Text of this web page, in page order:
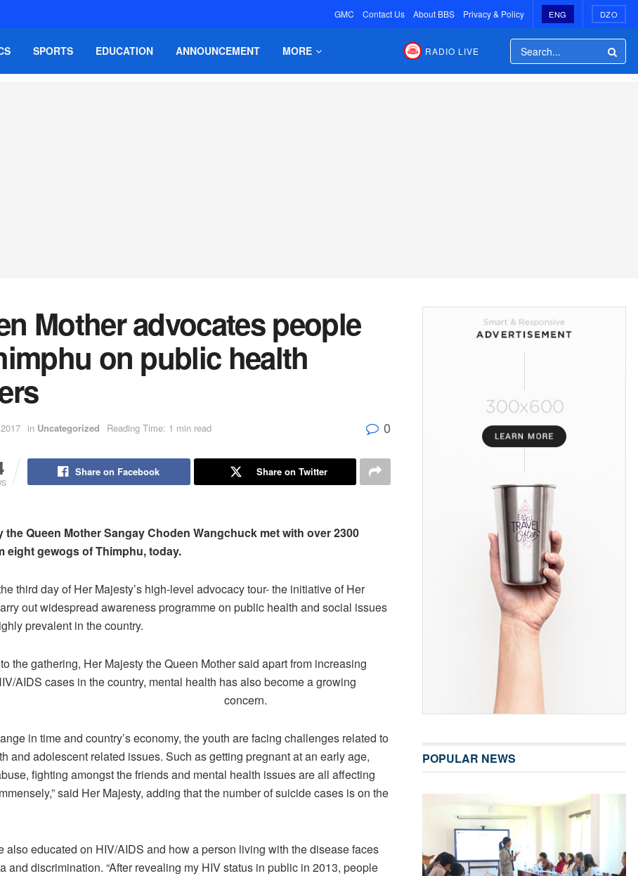
GMC Contact Us About BBS Privacy & Policy ENG DZO
SPORTS EDUCATION ANNOUNCEMENT MORE RADIO LIVE
Mother advocates people
on public health
in Uncategorized Reading Time: 1 min read 0
Share on Facebook Share on Twitter
the Queen Mother Sangay Choden Wangchuck met with over 2300
eight gewogs of Thimphu, today.
third day of Her Majesty’s high-level advocacy tour- the initiative of Her
out widespread awareness programme on public health and social issues
prevalent in the country.
the gathering, Her Majesty the Queen Mother said apart from increasing
AIDS cases in the country, mental health has also become a growing
concern.
in time and country’s economy, the youth are facing challenges related to
and adolescent related issues. Such as getting pregnant at an early age,
fighting amongst the friends and mental health issues are all affecting
said Her Majesty, adding that the number of suicide cases is on the
also educated on HIV/AIDS and how a person living with the disease faces
and discrimination. “After revealing my HIV status in public in 2013, people
POPULAR NEWS